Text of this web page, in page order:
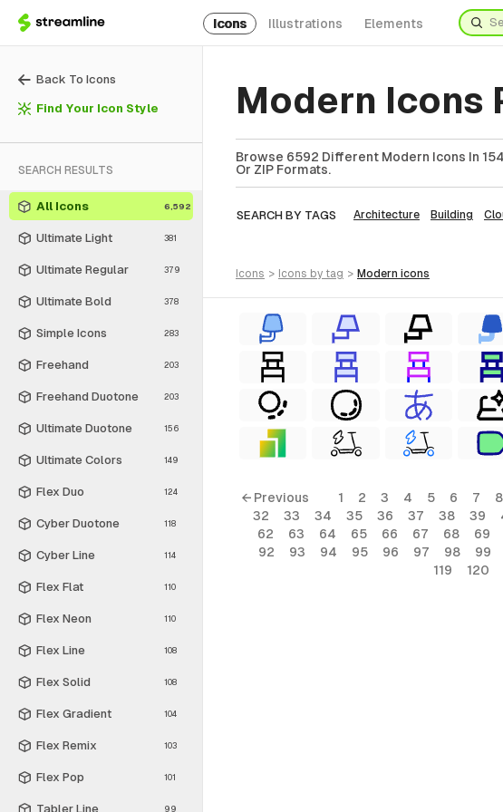
Icons Illustrations Elements
Back To Icons
Find Your Icon Style
SEARCH RESULTS
All Icons 6,592
Ultimate Light 381
Ultimate Regular 379
Ultimate Bold 378
Simple Icons 283
Freehand 203
Freehand Duotone 203
Ultimate Duotone 156
Ultimate Colors 149
Flex Duo 124
Cyber Duotone 118
Cyber Line 114
Flex Flat 110
Flex Neon 110
Flex Line 108
Flex Solid 108
Flex Gradient 104
Flex Remix 103
Flex Pop 101
Tabler Line 99
Modern Icons
Browse 6592 Different Modern Icons In
Or ZIP Formats.
SEARCH BY TAGS Architecture Building
icons > icons by tag > modern icons
← Previous 1 2 3 4 5 6 7 8
32
33 34 35 36 37 38 39
62
63 64 65 66 67 68 69
92
93 94 95 96 97 98 99
119
120